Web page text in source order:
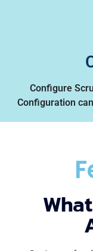
Configure
Configuration